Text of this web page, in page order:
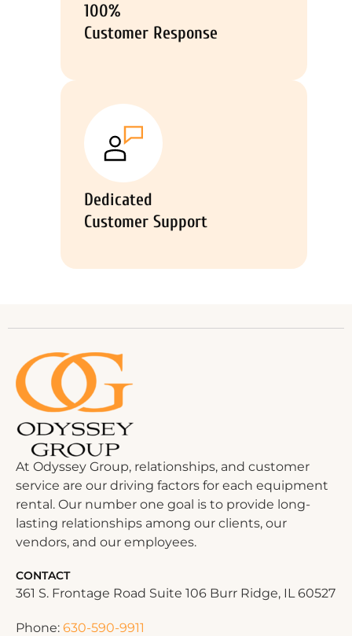
100%
Customer Response
Dedicated
Customer Support
At Odyssey Group, relationships, and customer
service are our driving factors for each equipment
rental. Our number one goal is to provide long-
lasting relationships among our clients, our
vendors, and our employees.
CONTACT
361 S. Frontage Road Suite 106 Burr Ridge, IL 60527
Phone: 630-590-9911